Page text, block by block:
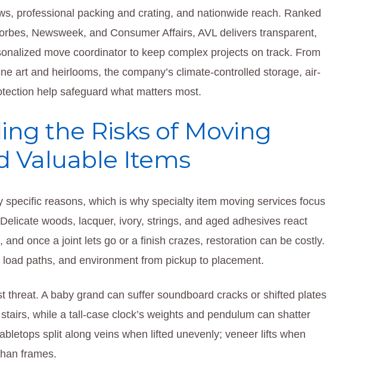
professional packing and crating, and nationwide reach. Ranked
Newsweek, and Consumer Affairs, AVL delivers transparent,
move coordinator to keep complex projects on track. From
art and heirlooms, the company’s climate-controlled storage, air-
help safeguard what matters most.
the Risks of Moving
Valuable Items
specific reasons, which is why specialty item moving services focus
woods, lacquer, ivory, strings, and aged adhesives react
and once a joint lets go or a finish crazes, restoration can be costly.
paths, and environment from pickup to placement.
threat. A baby grand can suffer soundboard cracks or shifted plates
while a tall-case clock’s weights and pendulum can shatter
split along veins when lifted unevenly; veneer lifts when
frames.